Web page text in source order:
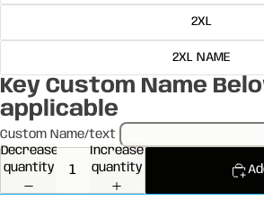
2XL
2XL NAME
Key Custom Name
applicable
Custom Name/text
Decrease
quantity
Increase
quantity